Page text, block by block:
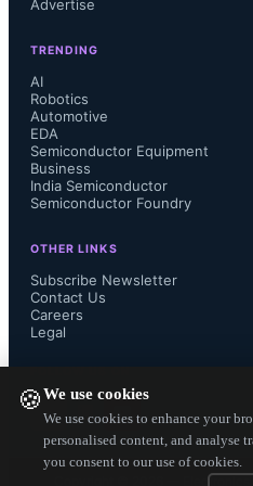
🍪We use cookies
We use cookies to enhance your
personalised content, and analyse
you consent to our use of cookies.
Mr. Newby and his
sales team will join
Electronics....
Advertise
TRENDING
AI
Robotics
Automotive
EDA
Semiconductor Equipment
Business
India Semiconductor
Semiconductor Foundry
OTHER LINKS
Subscribe Newsletter
Contact Us
Careers
Legal
— Electronics